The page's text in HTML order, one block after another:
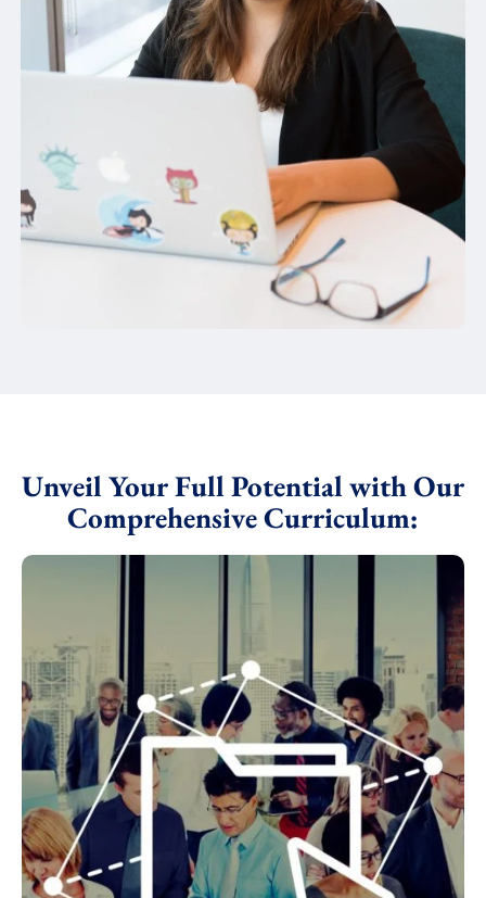
Unveil Your Full Potential with Our
Comprehensive Curriculum: